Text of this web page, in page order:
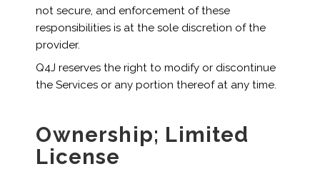
not secure, and enforcement of these
responsibilities is at the sole discretion of the
provider.
Q4J reserves the right to modify or discontinue
the Services or any portion thereof at any time.
Ownership; Limited
License